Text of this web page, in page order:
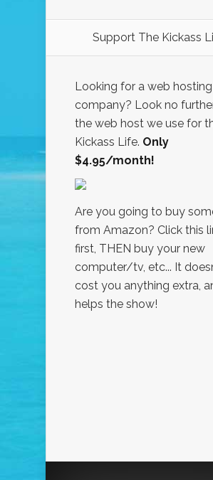
Support The Kickass
Looking for a web hosting
company? Look no
the web host we use for
Kickass Life. Only
$4.95/month!
Are you going to buy
from Amazon? Click this
first, THEN buy your new
computer/tv, etc... It
cost you anything extra,
helps the show!